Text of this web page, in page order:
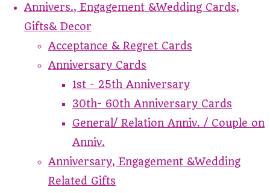
Annivers., Engagement &Wedding Cards,
Gifts& Decor
Acceptance & Regret Cards
Anniversary Cards
1st - 25th Anniversary
30th- 60th Anniversary Cards
General/ Relation Anniv. / Couple on
Anniv.
Anniversary, Engagement &Wedding
Related Gifts